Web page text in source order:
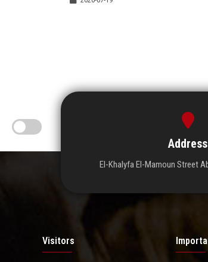
Address
El-Khalyfa El-Mamoun Street
Visitors